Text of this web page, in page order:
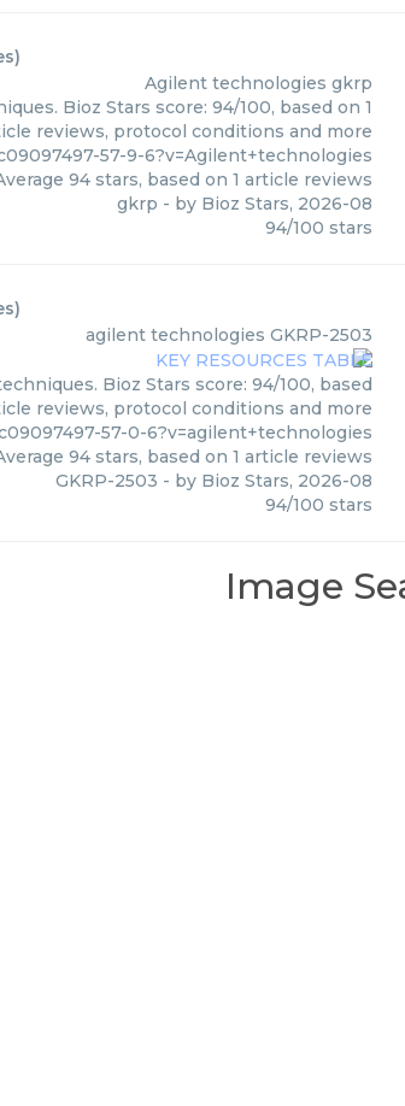
)
Agilent technologies gkrp
Bioz Stars score: 94/100, based on 1
reviews, protocol conditions and more
57-9-6?v=Agilent+technologies
94 stars, based on 1 article reviews
gkrp - by Bioz Stars, 2026-08
94/100 stars
)
agilent technologies GKRP-2503
Bioz Stars score: 94/100, based
reviews, protocol conditions and more
57-0-6?v=agilent+technologies
94 stars, based on 1 article reviews
GKRP-2503 - by Bioz Stars, 2026-08
94/100 stars
Image